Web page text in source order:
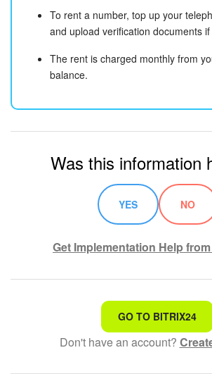
To rent a number, top up your
and upload verification documents
The rent is charged monthly from
balance.
Was this information
YES NO
Get Implementation Help
That's not what I'm looking for
Complicated and incomprehensible text
GO TO BITRIX24
Don't have an account?